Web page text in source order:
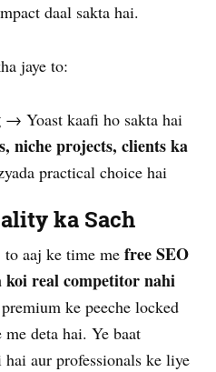
daal sakta hai.
jaye to:
→ Yoast kaafi ho sakta hai
niche projects, clients ka
practical choice hai
ka Sach
aaj ke time me free SEO
real competitor nahi
ke peeche locked
deta hai. Ye baat
aur professionals ke liye